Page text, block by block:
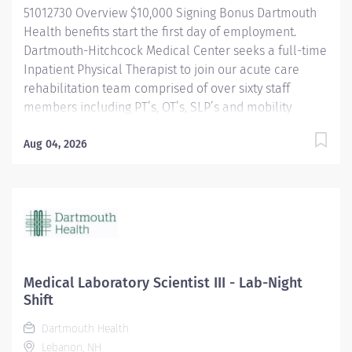
Retirement:...
51012730 Overview $10,000 Signing Bonus Dartmouth
Health benefits start the first day of employment.
Dartmouth-Hitchcock Medical Center seeks a full-time
Inpatient Physical Therapist to join our acute care
rehabilitation team comprised of over sixty staff
members including PT’s, OT’s, SLP’s and mobility
work with hospital patients after surgery, illness or
trauma center, the physical therapist will work closely
with a large team of diverse providers in a
the best care possible for our patients. Position
Highlights: Position is: full-time, 40 hours/week, Mon-
shifts with associated days off during the week
Aug 04, 2026
Medical Laboratory Scientist III - Lab-Night
Shift
Dartmouth Health
Lebanon, NH